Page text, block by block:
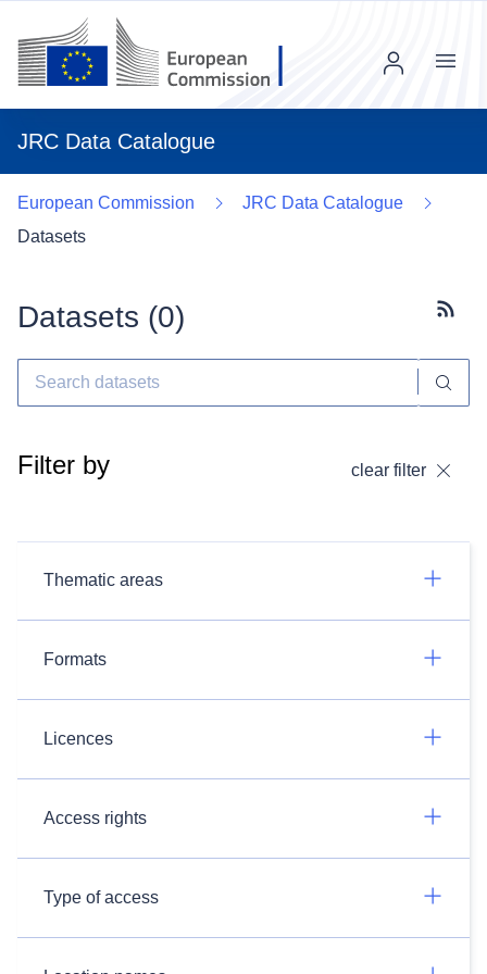
JRC Data Catalogue
Menu
European Commission
JRC Data Catalogue
Datasets
Datasets (0)
Filter by clear filter
Thematic areas
Formats
Licences
Access rights
Type of access